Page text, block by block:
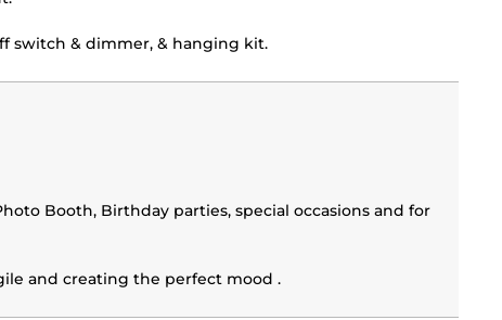
switch & dimmer, & hanging kit.
Booth, Birthday parties, special occasions and for
and creating the perfect mood .